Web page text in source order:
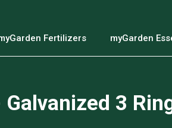
Fertilizers myGarden
3